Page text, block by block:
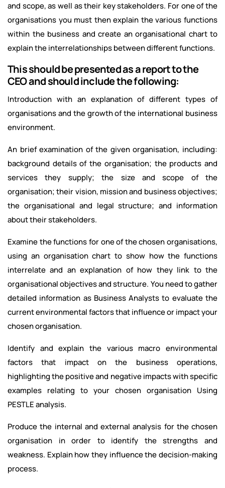
and scope, as well as their key stakeholders. For one of the
organisations you must then explain the various functions
within the business and create an organisational chart to
explain the interrelationships between different functions.
This should be presented as a report to the
CEO and should include the following:
Introduction with an explanation of different types of
organisations and the growth of the international business
environment.
An brief examination of the given organisation, including:
background details of the organisation; the products and
services they supply; the size and scope of the
organisation; their vision, mission and business objectives;
the organisational and legal structure; and information
about their stakeholders.
Examine the functions for one of the chosen organisations,
using an organisation chart to show how the functions
interrelate and an explanation of how they link to the
organisational objectives and structure. You need to gather
detailed information as Business Analysts to evaluate the
current environmental factors that influence or impact your
chosen organisation.
Identify and explain the various macro environmental
factors that impact on the business operations,
highlighting the positive and negative impacts with specific
examples relating to your chosen organisation Using
PESTLE analysis.
Produce the internal and external analysis for the chosen
organisation in order to identify the strengths and
weakness. Explain how they influence the decision-making
process.